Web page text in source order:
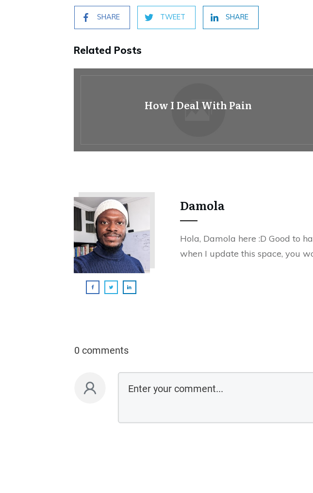
SHARE TWEET SHARE
Related Posts
How I Deal With Pain
Damola
Hola, Damola here :D Good to
when I update this space, you
0 comments